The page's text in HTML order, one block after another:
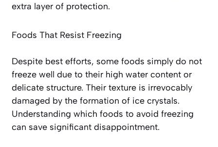
extra layer of protection.
Foods That Resist Freezing
Despite best efforts, some foods simply do not
freeze well due to their high water content or
delicate structure. Their texture is irrevocably
damaged by the formation of ice crystals.
Understanding which foods to avoid freezing
can save significant disappointment.